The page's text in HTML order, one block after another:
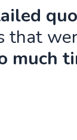
that
much